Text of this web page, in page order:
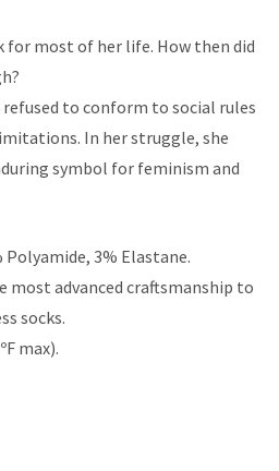
for most of her life. How then did
to conform to social rules
In her struggle, she
symbol for feminism and
3% Elastane.
most advanced craftsmanship to
socks.
max).